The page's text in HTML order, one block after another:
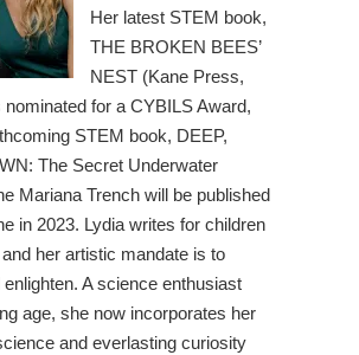
Her latest STEM book,
THE BROKEN BEES’
NEST (Kane Press,
nominated for a CYBILS Award,
STEM book, DEEP,
The Secret Underwater
Mariana Trench will be published
in 2023. Lydia writes for children
her artistic mandate is to
enlighten. A science enthusiast
age, she now incorporates her
and everlasting curiosity